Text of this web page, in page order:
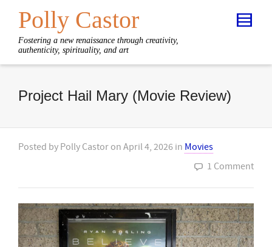
Polly Castor
Fostering a new renaissance through creativity,
authenticity, spirituality, and art
Project Hail Mary (Movie Review)
Posted by Polly Castor on April 4, 2026 in Movies
1 Comment